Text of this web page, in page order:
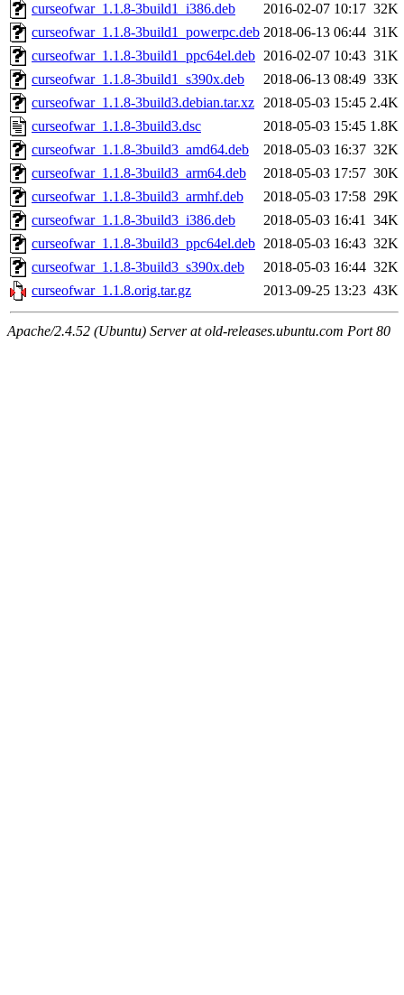
curseofwar_1.1.8-3build1_i386.deb
2016-02-07 10:17 32K
curseofwar_1.1.8-3build1_powerpc.deb 2018-06-13 06:44 31K
curseofwar_1.1.8-3build1_ppc64el.deb 2016-02-07 10:43 31K
curseofwar_1.1.8-3build1_s390x.deb
2018-06-13 08:49 33K
curseofwar_1.1.8-3build3.debian.tar.xz 2018-05-03 15:45 2.4K
curseofwar_1.1.8-3build3.dsc
2018-05-03 15:45 1.8K
curseofwar_1.1.8-3build3_amd64.deb
2018-05-03 16:37 32K
curseofwar_1.1.8-3build3_arm64.deb
2018-05-03 17:57 30K
curseofwar_1.1.8-3build3_armhf.deb
2018-05-03 17:58 29K
curseofwar_1.1.8-3build3_i386.deb
2018-05-03 16:41 34K
curseofwar_1.1.8-3build3_ppc64el.deb 2018-05-03 16:43 32K
curseofwar_1.1.8-3build3_s390x.deb
2018-05-03 16:44 32K
curseofwar_1.1.8.orig.tar.gz
2013-09-25 13:23 43K
Apache/2.4.52 (Ubuntu) Server at old-releases.ubuntu.com Port 80